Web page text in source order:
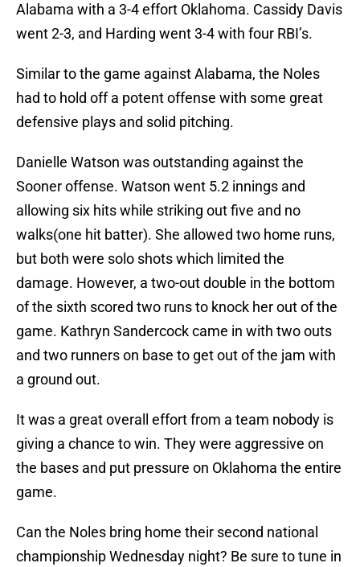
Alabama with a 3-4 effort Oklahoma. Cassidy Davis
went 2-3, and Harding went 3-4 with four RBI’s.
Similar to the game against Alabama, the Noles
had to hold off a potent offense with some great
defensive plays and solid pitching.
Danielle Watson was outstanding against the
Sooner offense. Watson went 5.2 innings and
allowing six hits while striking out five and no
walks(one hit batter). She allowed two home runs,
but both were solo shots which limited the
damage. However, a two-out double in the bottom
of the sixth scored two runs to knock her out of the
game. Kathryn Sandercock came in with two outs
and two runners on base to get out of the jam with
a ground out.
It was a great overall effort from a team nobody is
giving a chance to win. They were aggressive on
the bases and put pressure on Oklahoma the entire
game.
Can the Noles bring home their second national
championship Wednesday night? Be sure to tune in